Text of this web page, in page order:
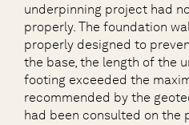
underpinning project had
properly. The foundation
properly designed to
the base, the length of the
footing exceeded the
recommended by the
had been consulted on the